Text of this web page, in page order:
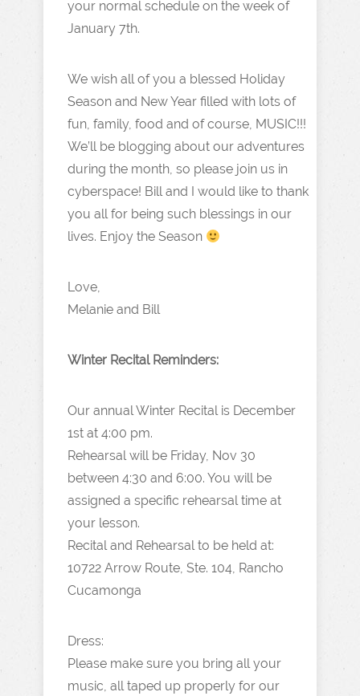
your normal schedule on the week of
January 7th.
We wish all of you a blessed Holiday
Season and New Year filled with lots of
fun, family, food and of course, MUSIC!!!
We’ll be blogging about our adventures
during the month, so please join us in
cyberspace! Bill and I would like to thank
you all for being such blessings in our
lives. Enjoy the Season
Love,
Melanie and Bill
Winter Recital Reminders:
Our annual Winter Recital is December
1st at 4:00 pm.
Rehearsal will be Friday, Nov 30
between 4:30 and 6:00. You will be
assigned a specific rehearsal time at
your lesson.
Recital and Rehearsal to be held at:
10722 Arrow Route, Ste. 104, Rancho
Cucamonga
Dress:
Please make sure you bring all your
music, all taped up properly for our